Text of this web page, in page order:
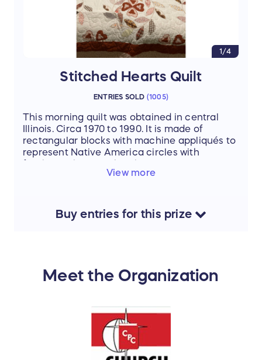
1/4
Stitched Hearts Quilt
ENTRIES SOLD (1005)
This morning quilt was obtained in central
Illinois. Circa 1970 to 1990. It is made of
rectangular blocks with machine appliqués to
represent Native America circles with
machine stitching overall in a hearts design.
the mattress.
View more
Buyentries for this prize
Meet the Organization